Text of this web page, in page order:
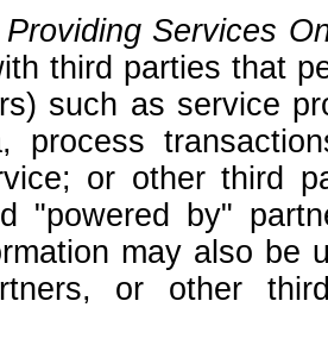
Services
third parties that
such as service
process
or other third
"powered by"
may also be
or other